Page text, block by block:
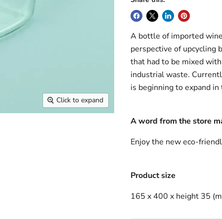
Click to expand
A bottle of imported
perspective of upcycling
that had to be mixed
industrial waste.
is beginning to expand
A word from the store
Enjoy the new eco-
Product size
165 x 400 x height 35